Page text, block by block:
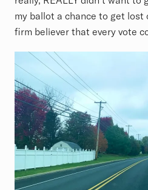
my ballot a chance to get lost
firm believer that every vote